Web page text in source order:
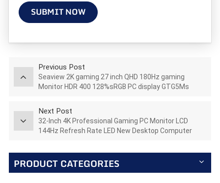
SUBMIT NOW
Previous Post
Seaview 2K gaming 27 inch QHD 180Hz gaming
Monitor HDR 400 128%sRGB PC display GTG5Ms
Next Post
32-Inch 4K Professional Gaming PC Monitor LCD
144Hz Refresh Rate LED New Desktop Computer
PRODUCT CATEGORIES